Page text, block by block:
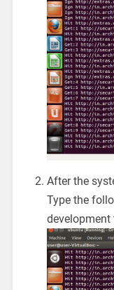
After the
Type the
development